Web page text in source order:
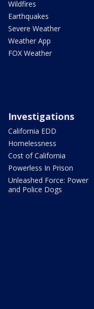
Wildfires
Earthquakes
Severe Weather
Weather App
FOX Weather
Investigations
California EDD
Homelessness
Cost of California
Powerless In Prison
Unleashed Force: Power
and Police Dogs